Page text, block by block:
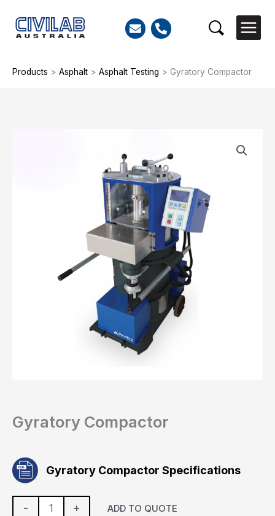
content
Search
Products > Asphalt > Asphalt Testing > Gyratory Compactor
Gyratory Compactor
Gyratory Compactor Specifications
- + ADD TO QUOTE